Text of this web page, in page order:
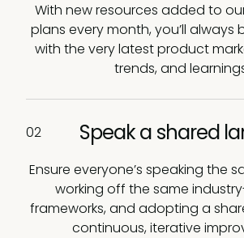
With new resources added to
plans every month, you’ll
with the very latest product
trends, and
02 Speak a shared
Ensure everyone’s speaking the
working off the same
frameworks, and adopting a
continuous, iterative